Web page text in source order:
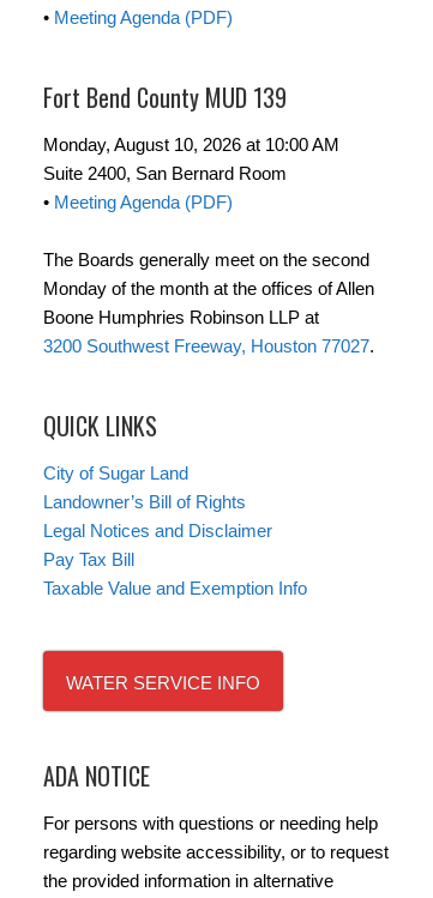
• Meeting Agenda (PDF)
Fort Bend County MUD 139
Monday, August 10, 2026 at 10:00 AM
Suite 2400, San Bernard Room
• Meeting Agenda (PDF)
The Boards generally meet on the second
Monday of the month at the offices of Allen
Boone Humphries Robinson LLP at
3200 Southwest Freeway, Houston 77027.
QUICK LINKS
City of Sugar Land
Landowner’s Bill of Rights
Legal Notices and Disclaimer
Pay Tax Bill
Taxable Value and Exemption Info
WATER SERVICE INFO
ADA NOTICE
For persons with questions or needing help
regarding website accessibility, or to request
the provided information in alternative